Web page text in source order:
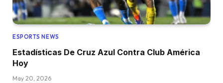
ESPORTS NEWS
Estadísticas De Cruz Azul Contra Club América
Hoy
May 20, 2026